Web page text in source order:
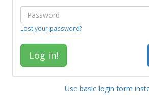
Lost your password?
Use basic login form